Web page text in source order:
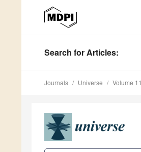
Search for Articles:
Journals Universe Volume 11